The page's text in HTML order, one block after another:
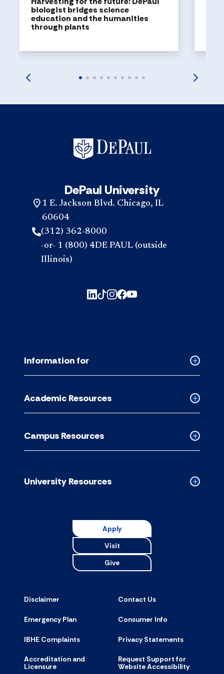
biologist bridges science
education and the humanities
through plants
DePaul University
1 E. Jackson Blvd. Chicago, IL
60604
(312) 362-8000
-or- 1 (800) 4DE PAUL (outside
Illinois)
Collapsed
accordion
Information for
Collapsed
Academic
accordion
Academic Resources
Collapsed
Campus
accordion
Campus Resources
Collapsed
University Resources
Apply
Visit
Give
Disclaimer Contact Us
Emergency Plan Consumer Info
IBHE Complaints Privacy Statements
Accreditation and
Licensure
Request Support for
Website Accessibility